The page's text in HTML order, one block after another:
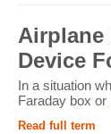
Airplane
Device
In a situation
Faraday box or
Read full term